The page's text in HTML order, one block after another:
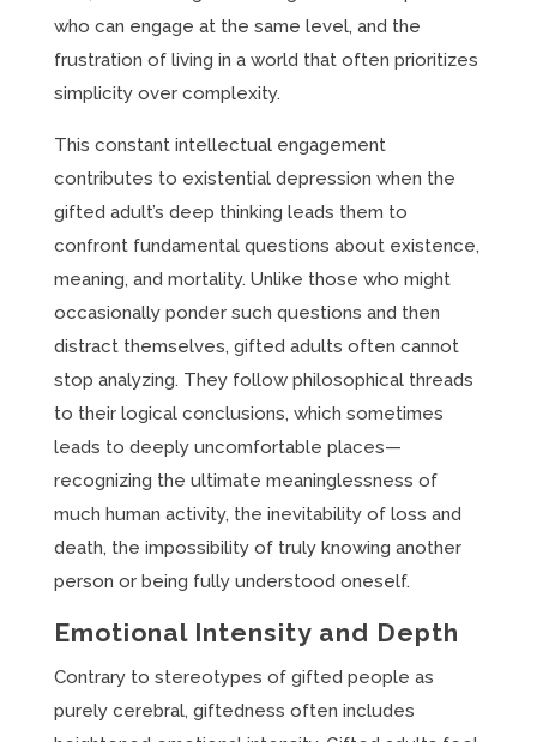
who can engage at the same level, and the
frustration of living in a world that often prioritizes
simplicity over complexity.
This constant intellectual engagement
contributes to existential depression when the
gifted adult’s deep thinking leads them to
confront fundamental questions about existence,
meaning, and mortality. Unlike those who might
occasionally ponder such questions and then
distract themselves, gifted adults often cannot
stop analyzing. They follow philosophical threads
to their logical conclusions, which sometimes
leads to deeply uncomfortable places—
recognizing the ultimate meaninglessness of
much human activity, the inevitability of loss and
death, the impossibility of truly knowing another
person or being fully understood oneself.
Emotional Intensity and Depth
Contrary to stereotypes of gifted people as
purely cerebral, giftedness often includes